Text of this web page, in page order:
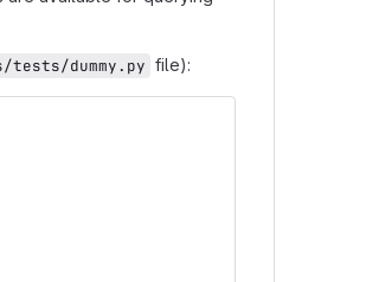
tests/dummy.py file):